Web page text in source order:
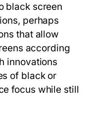
black screen
perhaps
that allow
according
innovations
of black or
focus while still